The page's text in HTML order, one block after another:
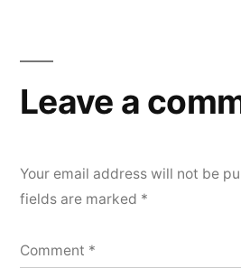
Leave a
Your email address will not be
fields are marked *
Comment *